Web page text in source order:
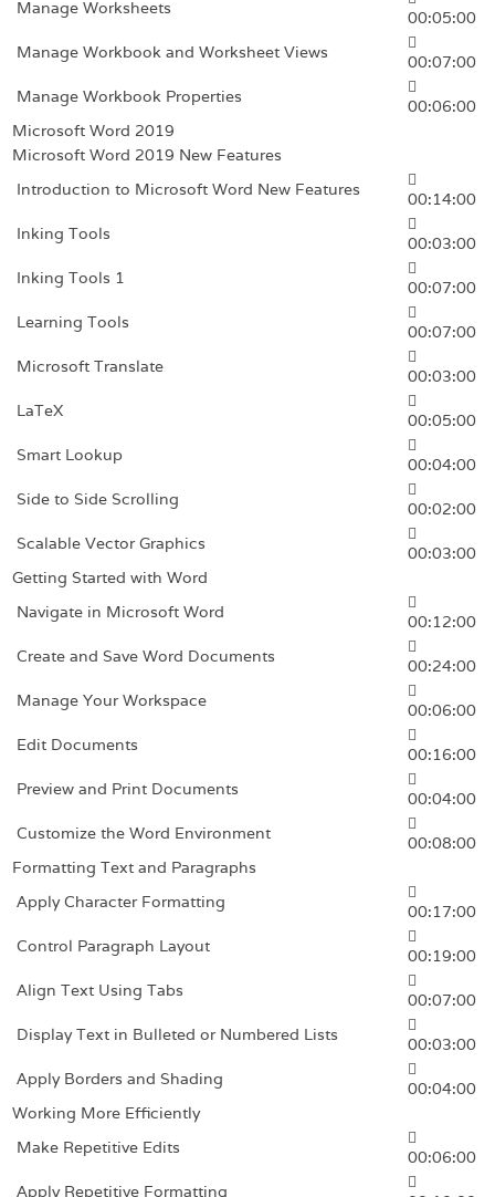
Manage Worksheets
00:05:00
Manage Workbook and Worksheet Views
00:07:00
Manage Workbook Properties
00:06:00
Microsoft Word 2019
Microsoft Word 2019 New Features
Introduction to Microsoft Word New Features
00:14:00
Inking Tools
00:03:00
Inking Tools 1
00:07:00
Learning Tools
00:07:00
Microsoft Translate
00:03:00
LaTeX
00:05:00
Smart Lookup
00:04:00
Side to Side Scrolling
00:02:00
Scalable Vector Graphics
00:03:00
Getting Started with Word
Navigate in Microsoft Word
00:12:00
Create and Save Word Documents
00:24:00
Manage Your Workspace
00:06:00
Edit Documents
00:16:00
Preview and Print Documents
00:04:00
Customize the Word Environment
00:08:00
Formatting Text and Paragraphs
Apply Character Formatting
00:17:00
Control Paragraph Layout
00:19:00
Align Text Using Tabs
00:07:00
Display Text in Bulleted or Numbered Lists
00:03:00
Apply Borders and Shading
00:04:00
Working More Efficiently
Make Repetitive Edits
00:06:00
Apply Repetitive Formatting